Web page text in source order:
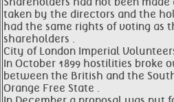
taken by the directors and the
had the same rights of voting as
shareholders .
City of London Imperial
In October 1899 hostilities broke
between the British and the
Orange Free State .